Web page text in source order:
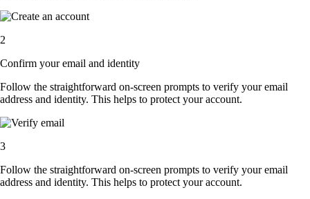
2
Confirm your email and identity
Follow the straightforward on-screen prompts to verify your email
address and identity. This helps to protect your account.
3
Follow the straightforward on-screen prompts to verify your email
address and identity. This helps to protect your account.